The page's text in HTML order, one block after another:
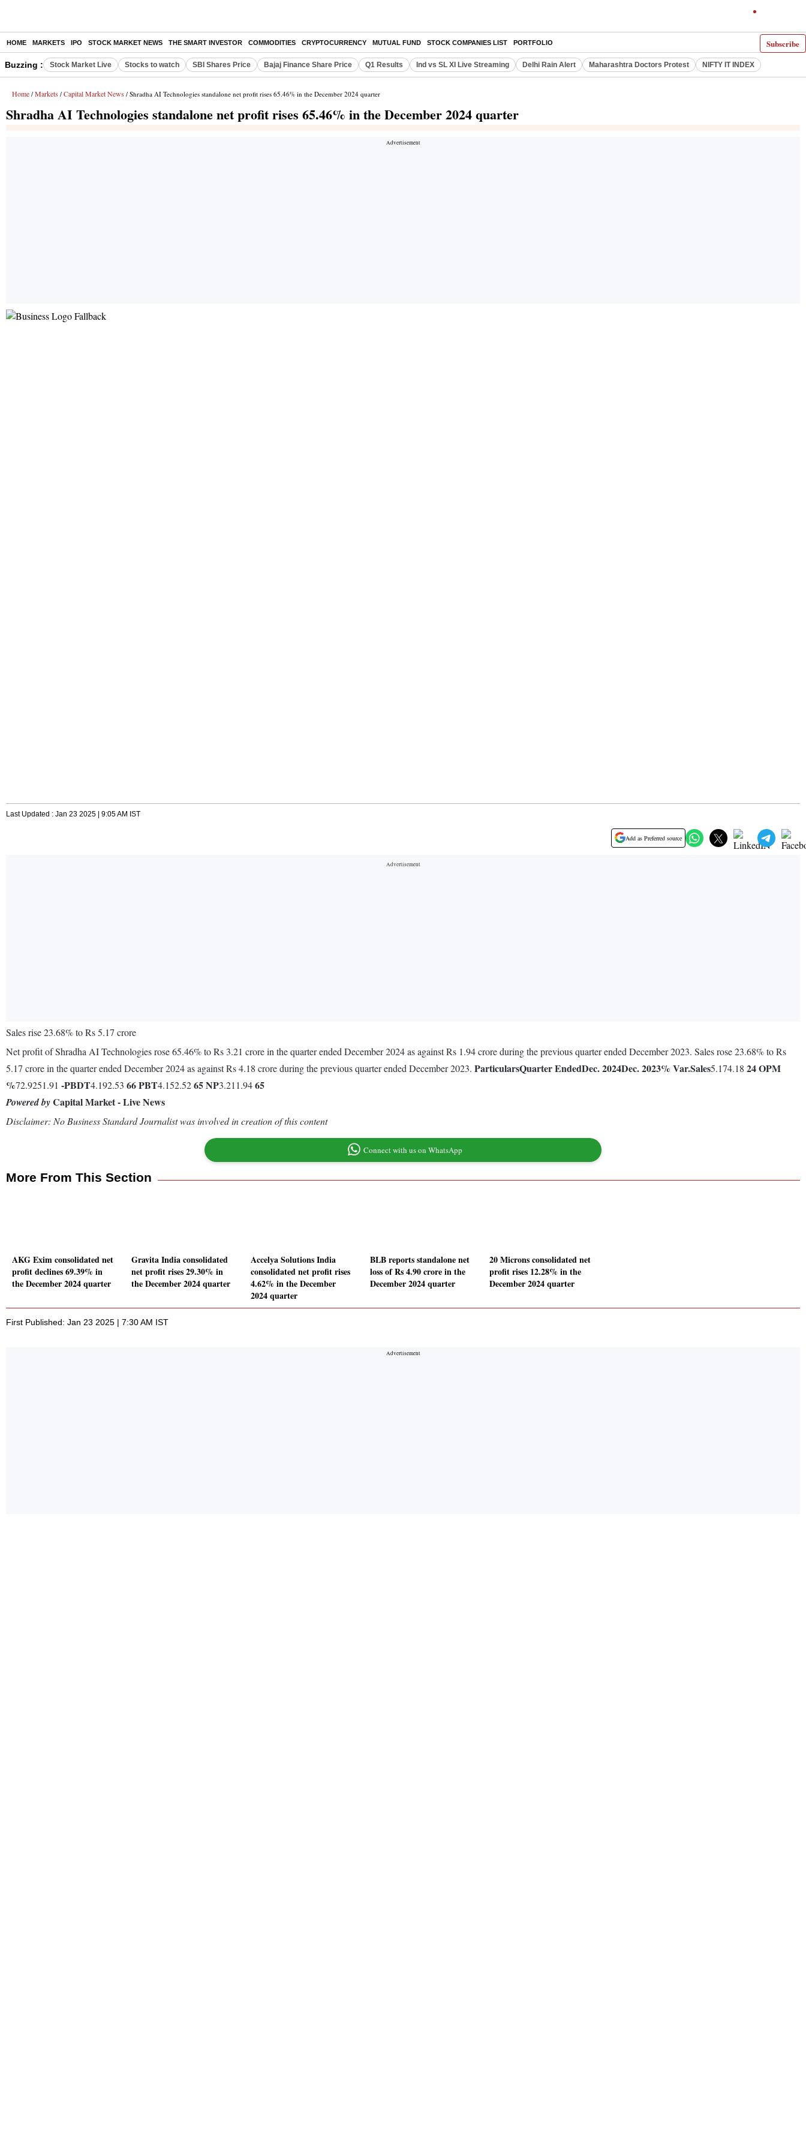
Subscribe
HOME MARKETS IPO STOCK MARKET NEWS THE SMART INVESTOR COMMODITIES CRYPTOCURRENCY MUTUAL FUND STOCK COMPANIES LIST PORTFOLIO
Buzzing : Stock Market Live Stocks to watch SBI Shares Price Bajaj Finance Share Price Q1 Results Ind vs SL XI Live Streaming Delhi Rain Alert Maharashtra Doctors Protest NIFTY IT INDEX
Home / Markets / Capital Market News / Shradha AI Technologies standalone net profit rises 65.46% in the December 2024 quarter
Shradha AI Technologies standalone net profit rises 65.46% in the December 2024 quarter
Last Updated : Jan 23 2025 | 9:05 AM IST
Add as Preferred source
Sales rise 23.68% to Rs 5.17 crore
Net profit of Shradha AI Technologies rose 65.46% to Rs 3.21 crore in the quarter ended December 2024 as against Rs 1.94 crore during the previous quarter ended December 2023. Sales rose 23.68% to Rs
5.17 crore in the quarter ended December 2024 as against Rs 4.18 crore during the previous quarter ended December 2023. ParticularsQuarter EndedDec. 2024Dec. 2023% Var.Sales5.174.18 24OPM
%72.9251.91 -PBDT4.192.53 66PBT4.152.5265NP3.211.9465
Powered byCapital Market - Live News
Disclaimer: No Business Standard Journalist was involved in creation of this content
Connect with us on WhatsApp
More From This Section
AKG Exim consolidated net
profit declines 69.39% in
the December 2024 quarter
Gravita India consolidated
net profit rises 29.30% in
the December 2024 quarter
Accelya Solutions India
consolidated net profit rises
4.62% in the December
2024 quarter
BLB reports standalone net
loss of Rs 4.90 crore in the
December 2024 quarter
20 Microns consolidated net
profit rises 12.28% in the
December 2024 quarter
First Published: Jan 23 2025 | 7:30 AM IST